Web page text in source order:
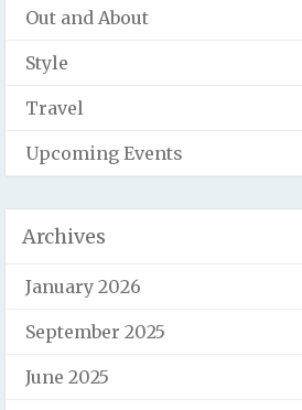
Out and About
Style
Travel
Upcoming Events
Archives
January 2026
September 2025
June 2025